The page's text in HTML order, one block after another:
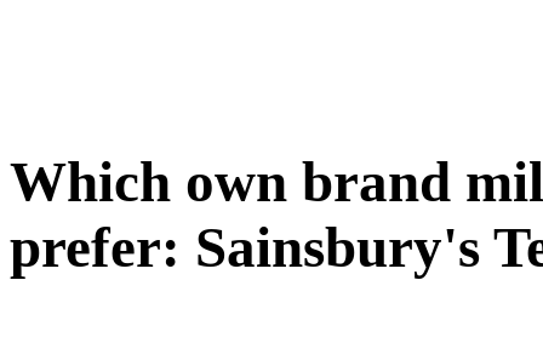
Which own brand
prefer: Sainsbury's